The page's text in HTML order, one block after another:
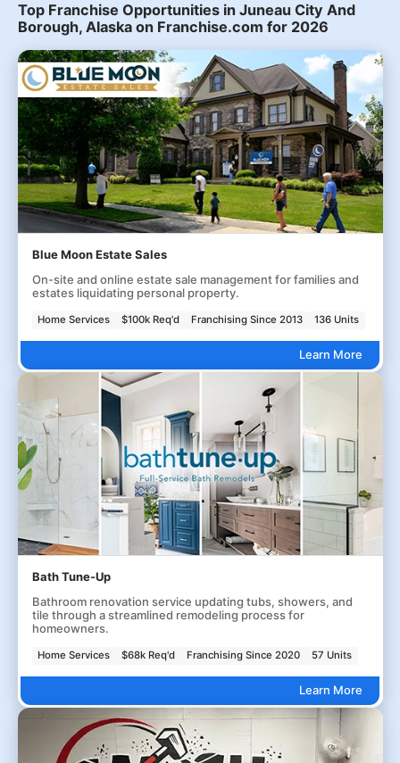
Top Franchise Opportunities in Juneau City And
Borough, Alaska on Franchise.com for 2026
Blue Moon Estate Sales
On-site and online estate sale management for families and
estates liquidating personal property.
Home Services $100k Req'd Franchising Since 2013 136 Units
Learn More
Bath Tune-Up
Bathroom renovation service updating tubs, showers, and
tile through a streamlined remodeling process for
homeowners.
Home Services $68k Req'd Franchising Since 2020 57 Units
Learn More